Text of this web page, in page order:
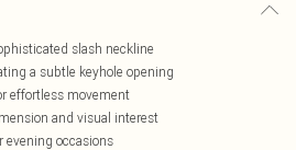
slash neckline
a subtle keyhole opening
effortless movement
and visual interest
evening occasions